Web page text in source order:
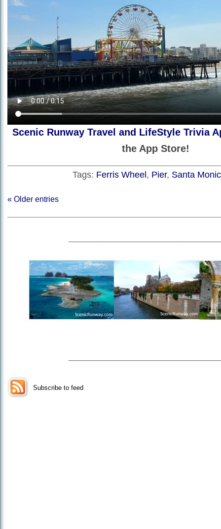
Scenic Runway Travel and LifeStyle Trivia
the App Store!
Tags: Ferris Wheel, Pier, Santa
« Older entries
Subscribe to feed